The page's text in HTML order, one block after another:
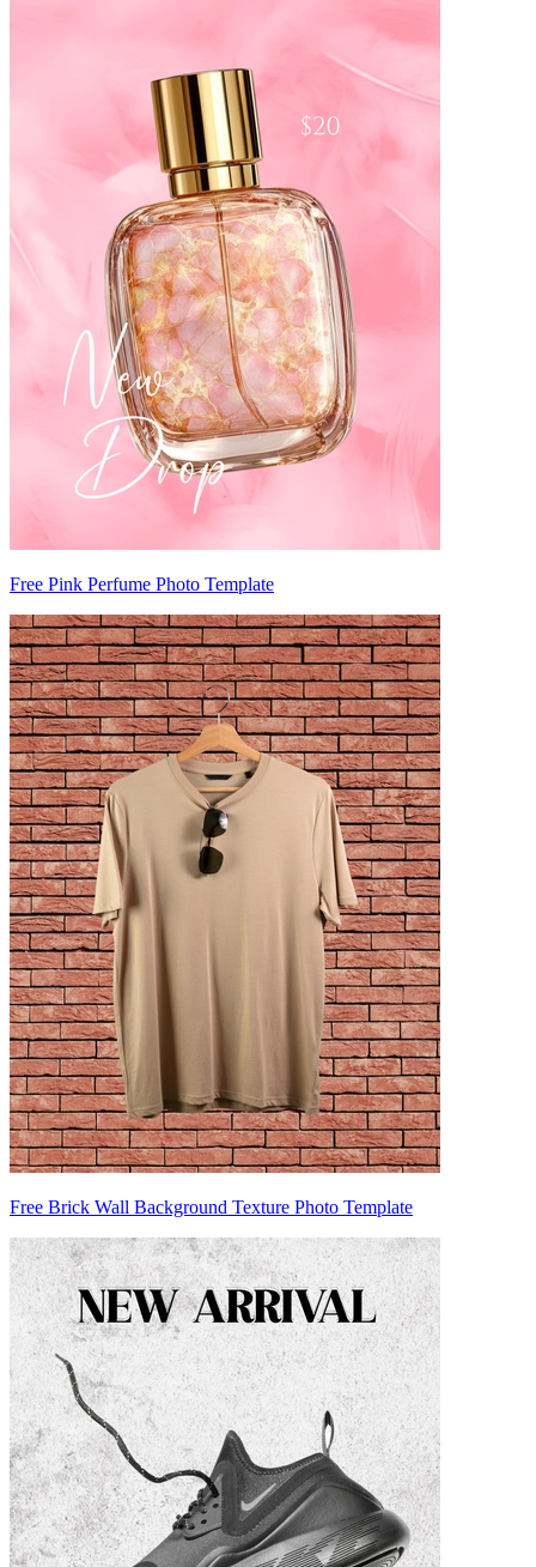
Free Pink Perfume Photo Template
Free Brick Wall Background Texture Photo Template